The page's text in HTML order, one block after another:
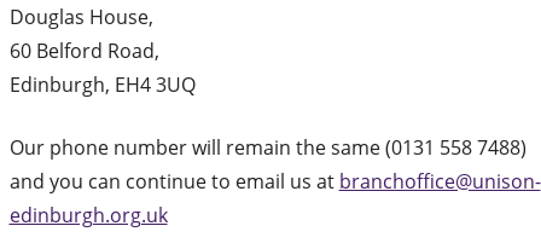
Douglas House,
60 Belford Road,
Edinburgh, EH4 3UQ
Our phone number will remain the same (0131 558 7488)
and you can continue to email us at branchoffice@unison-
edinburgh.org.uk